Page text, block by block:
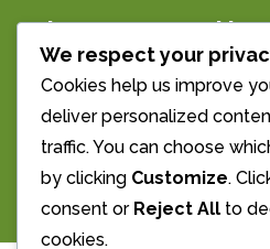
The Morrell
Streatley’s
Email us:
Call Us: 01491 873855
We respect your
Cookies help us improve
deliver personalized
traffic. You can choose
by clicking Customize.
consent or Reject All to
cookies.